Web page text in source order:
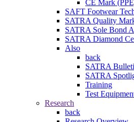
CE Mark
SAFT Footwear
SATRA Quality
SATRA Sole Bond
SATRA Diamond
Also
back
SATRA
SATRA
Training
Test
Research
back